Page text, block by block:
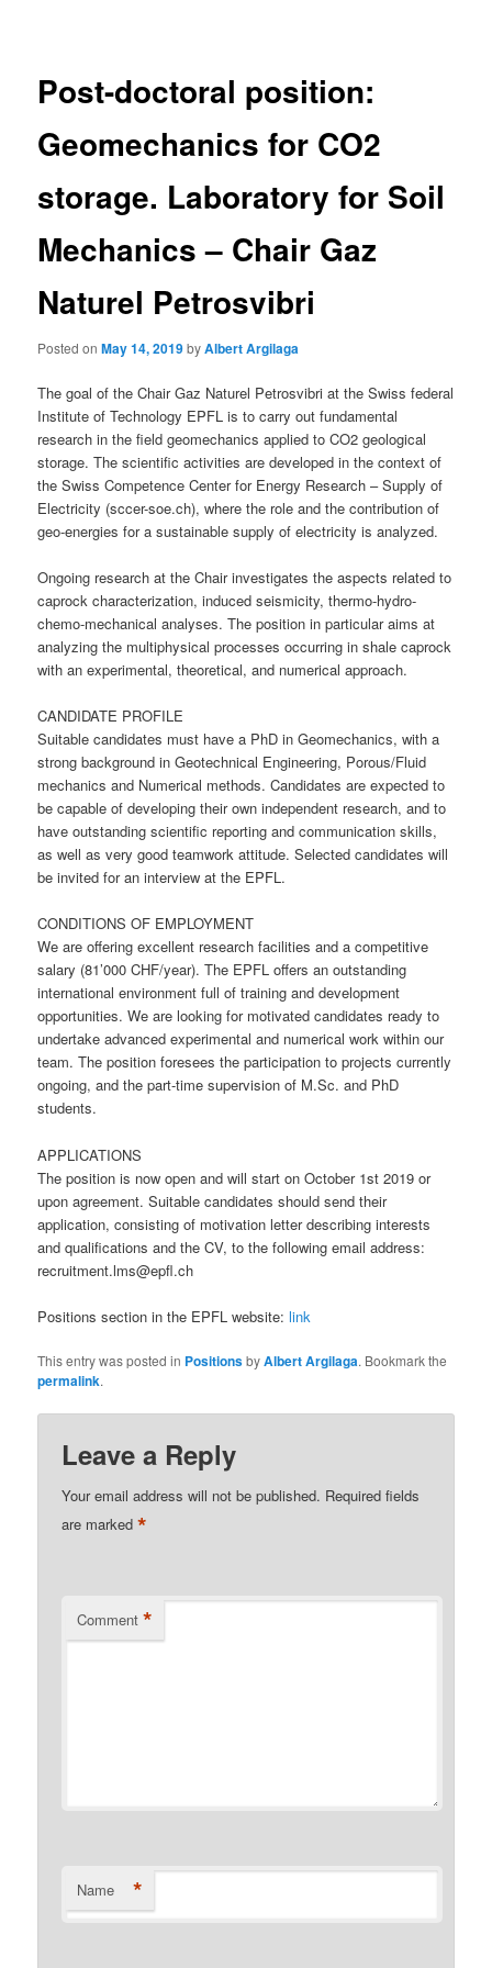
Post-doctoral position:
Geomechanics for CO2
storage. Laboratory for Soil
Mechanics – Chair Gaz
Naturel Petrosvibri
Posted onMay 14, 2019byAlbert Argilaga
The goal of the Chair Gaz Naturel Petrosvibri at the Swiss federal
Institute of Technology EPFL is to carry out fundamental
research in the field geomechanics applied to CO2 geological
storage. The scientific activities are developed in the context of
the Swiss Competence Center for Energy Research – Supply of
Electricity (sccer-soe.ch), where the role and the contribution of
geo-energies for a sustainable supply of electricity is analyzed.
Ongoing research at the Chair investigates the aspects related to
caprock characterization, induced seismicity, thermo-hydro-
chemo-mechanical analyses. The position in particular aims at
analyzing the multiphysical processes occurring in shale caprock
with an experimental, theoretical, and numerical approach.
CANDIDATE PROFILE
Suitable candidates must have a PhD in Geomechanics, with a
strong background in Geotechnical Engineering, Porous/Fluid
mechanics and Numerical methods. Candidates are expected to
be capable of developing their own independent research, and to
have outstanding scientific reporting and communication skills,
as well as very good teamwork attitude. Selected candidates will
be invited for an interview at the EPFL.
CONDITIONS OF EMPLOYMENT
We are offering excellent research facilities and a competitive
salary (81’000 CHF/year). The EPFL offers an outstanding
international environment full of training and development
opportunities. We are looking for motivated candidates ready to
undertake advanced experimental and numerical work within our
team. The position foresees the participation to projects currently
ongoing, and the part-time supervision of M.Sc. and PhD
students.
APPLICATIONS
The position is now open and will start on October 1st 2019 or
upon agreement. Suitable candidates should send their
application, consisting of motivation letter describing interests
and qualifications and the CV, to the following email address:
recruitment.lms@epfl.ch
Positions section in the EPFL website:link
This entry was posted in PositionsbyAlbert Argilaga. Bookmark the
permalink.
Leave a Reply
Your email address will not be published. Required fields
are marked*
Comment *
Name *